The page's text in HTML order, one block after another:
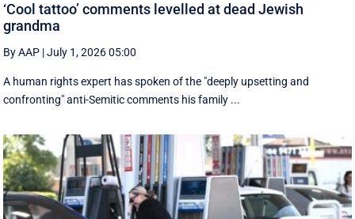
‘Cool tattoo’ comments levelled at dead Jewish
grandma
By AAP |July 1, 2026 05:00
A human rights expert has spoken of the "deeply upsetting and
confronting" anti-Semitic comments his family ...